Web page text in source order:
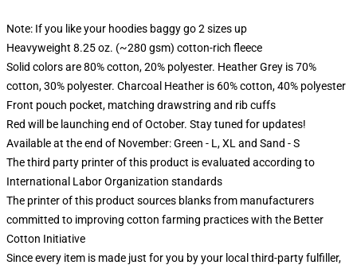
Note: If you like your hoodies baggy go 2 sizes up
Heavyweight 8.25 oz. (~280 gsm) cotton-rich fleece
Solid colors are 80% cotton, 20% polyester. Heather Grey is 70%
cotton, 30% polyester. Charcoal Heather is 60% cotton, 40% polyester
Front pouch pocket, matching drawstring and rib cuffs
Red will be launching end of October. Stay tuned for updates!
Available at the end of November: Green - L, XL and Sand - S
The third party printer of this product is evaluated according to
International Labor Organization standards
The printer of this product sources blanks from manufacturers
committed to improving cotton farming practices with the Better
Cotton Initiative
Since every item is made just for you by your local third-party fulfiller,